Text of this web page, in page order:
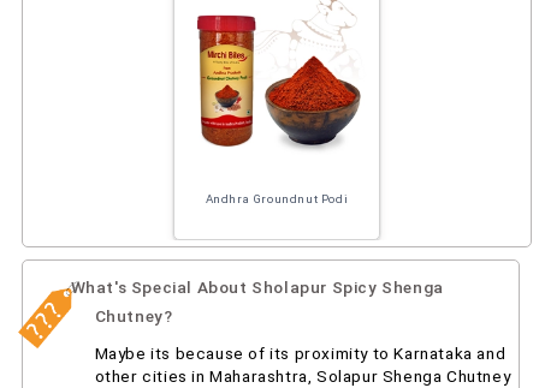
Andhra Groundnut Podi
What's Special About Sholapur Spicy Shenga
Chutney?
Maybe its because of its proximity to Karnataka and
other cities in Maharashtra, Solapur Shenga Chutney